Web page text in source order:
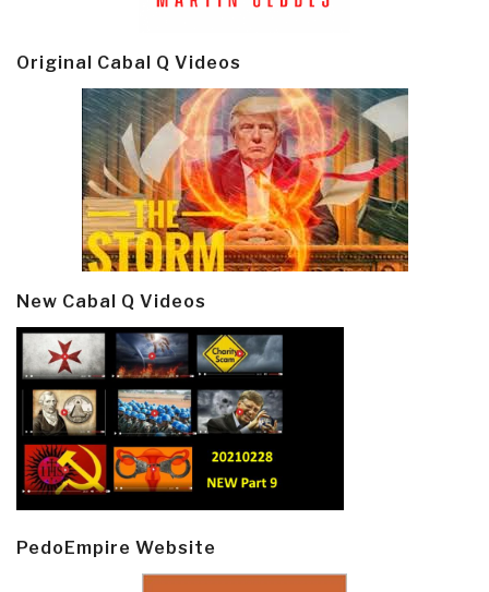
Original Cabal Q Videos
New Cabal Q Videos
PedoEmpire Website